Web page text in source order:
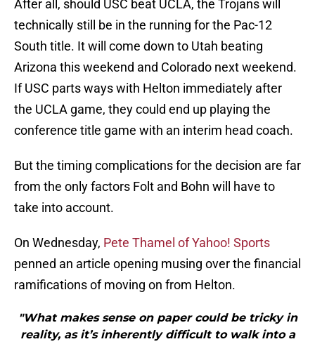
After all, should USC beat UCLA, the Trojans will
technically still be in the running for the Pac-12
South title. It will come down to Utah beating
Arizona this weekend and Colorado next weekend.
If USC parts ways with Helton immediately after
the UCLA game, they could end up playing the
conference title game with an interim head coach.
But the timing complications for the decision are far
from the only factors Folt and Bohn will have to
take into account.
On Wednesday, Pete Thamel of Yahoo! Sports
penned an article opening musing over the financial
ramifications of moving on from Helton.
"What makes sense on paper could be tricky in
reality, as it’s inherently difficult to walk into a